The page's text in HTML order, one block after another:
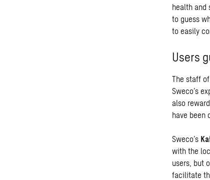
health and
to guess
to easily
Users
The staff
Sweco’s
also
have been
Sweco’s
with the
users, but
facilitate